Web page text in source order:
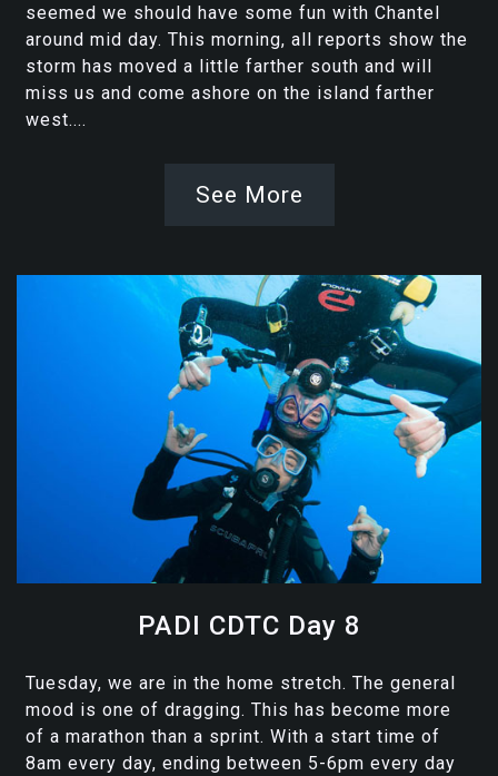
seemed we should have some fun with Chantel
around mid day. This morning, all reports show the
storm has moved a little farther south and will
miss us and come ashore on the island farther
west....
See More
PADI CDTC Day 8
Tuesday, we are in the home stretch. The general
mood is one of dragging. This has become more
of a marathon than a sprint. With a start time of
8am every day, ending between 5-6pm every day